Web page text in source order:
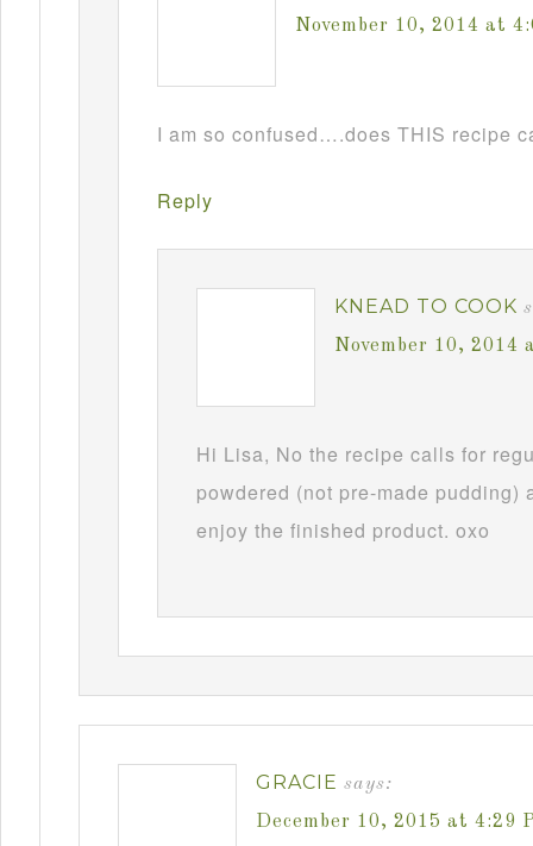
November 10, 2014 at
I am so confused….does THIS recipe
Reply
KNEAD TO COOK
November 10, 2014
Hi Lisa, No the recipe calls for
powdered (not pre-made
enjoy the finished product. oxo
GRACIE says:
December 10, 2015 at 4:29